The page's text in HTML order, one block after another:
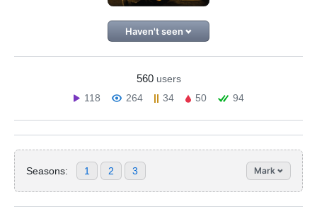
Haven't seen
560 users
118
264 34 50 94
Seasons: 1 2 3 Mark